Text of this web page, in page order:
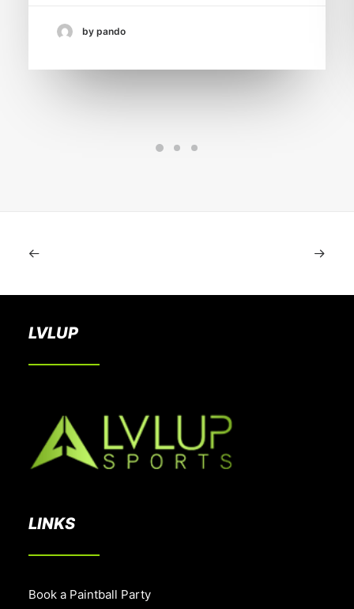
by pando
LVLUP
LINKS
Book a Paintball Party